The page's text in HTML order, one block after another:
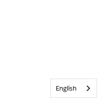
English